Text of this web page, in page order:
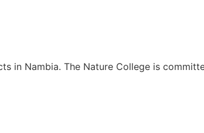
in Nambia. The Nature College is